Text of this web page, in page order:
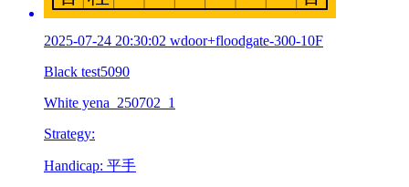
2025-07-24 20:30:02 wdoor+floodgate-300-10F
Black test5090
White yena_250702_1
Strategy:
Handicap: 平手